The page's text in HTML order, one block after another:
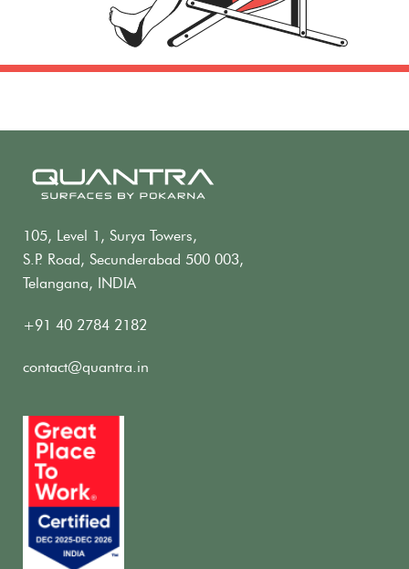
105, Level 1, Surya Towers,
S.P. Road, Secunderabad 500 003,
Telangana, INDIA
+91 40 2784 2182
contact@quantra.in